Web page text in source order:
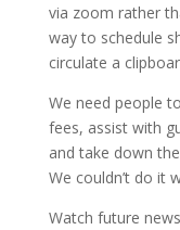
via zoom rather
way to schedule
circulate a
We need people
fees, assist with
and take down
We couldn’t do it
Watch future